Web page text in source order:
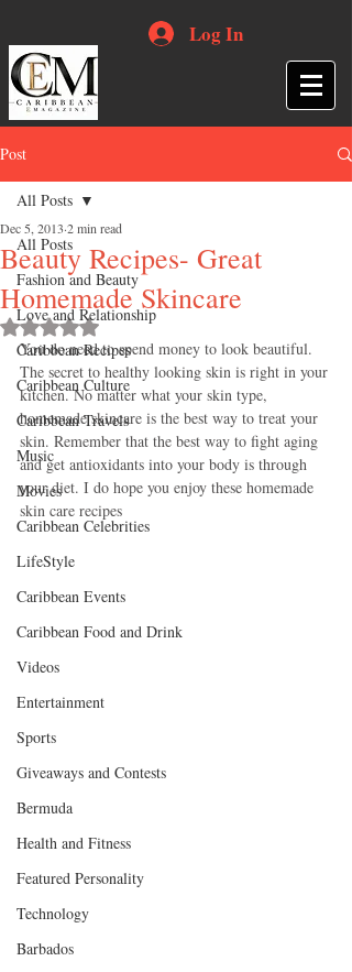
Log In
Post
All Posts
Fashion and Beauty
Love and Relationship
Caribbean Recipes
Caribbean Culture
Caribbean Travels
Music
Movies
Caribbean Celebrities
LifeStyle
Caribbean Events
Caribbean Food and Drink
Videos
Entertainment
Sports
Giveaways and Contests
Bermuda
Health and Fitness
Featured Personality
Technology
Barbados
All Posts
Beauty Recipes- Great
Homemade Skincare
Dec 5, 2013 2 min read
Rated NaN out of 5 stars.
You do need to spend money to look beautiful.
The secret to healthy looking skin is right in your
kitchen. No matter what your skin type,
homemade skincare is the best way to treat your
skin. Remember that the best way to fight aging
and get antioxidants into your body is through
your diet. I do hope you enjoy these homemade
skin care recipes